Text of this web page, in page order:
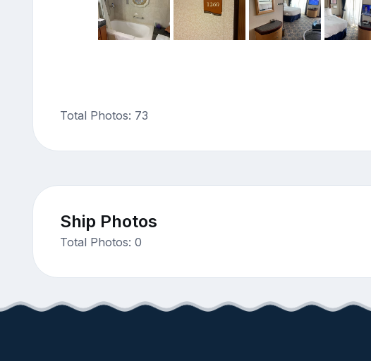
Total Photos: 73
Ship Photos
Total Photos: 0